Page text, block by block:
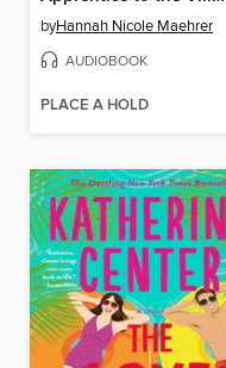
byHannah Nicole Maehrer
AUDIOBOOK
PLACE A HOLD